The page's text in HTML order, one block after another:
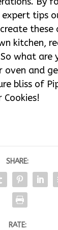
tips
these
kitchen,
what are
oven and
bliss of
SHARE:
RATE: